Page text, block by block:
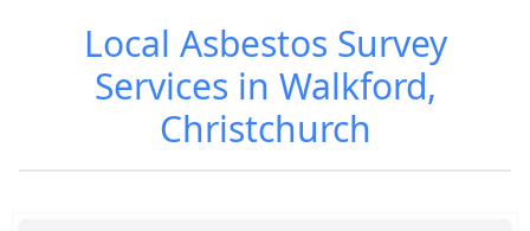
Local Asbestos Survey
Services in Walkford,
Christchurch